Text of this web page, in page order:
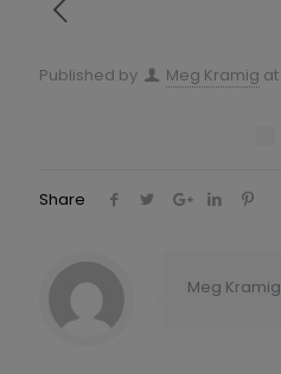
Published by Meg Kramig at
Share
Meg Kramig